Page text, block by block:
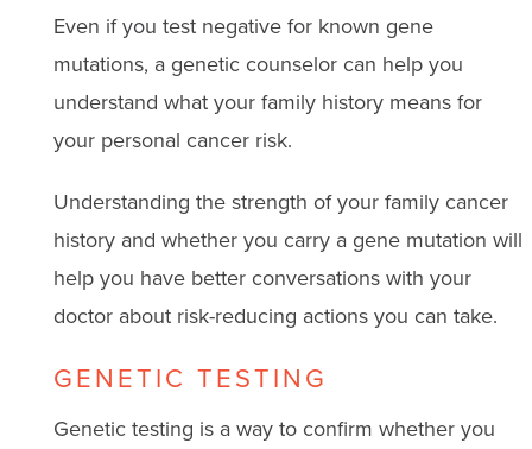
Even if you test negative for known gene
mutations, a genetic counselor can help you
understand what your family history means for
your personal cancer risk.
Understanding the strength of your family cancer
history and whether you carry a gene mutation will
help you have better conversations with your
doctor about risk-reducing actions you can take.
GENETIC TESTING
Genetic testing is a way to confirm whether you